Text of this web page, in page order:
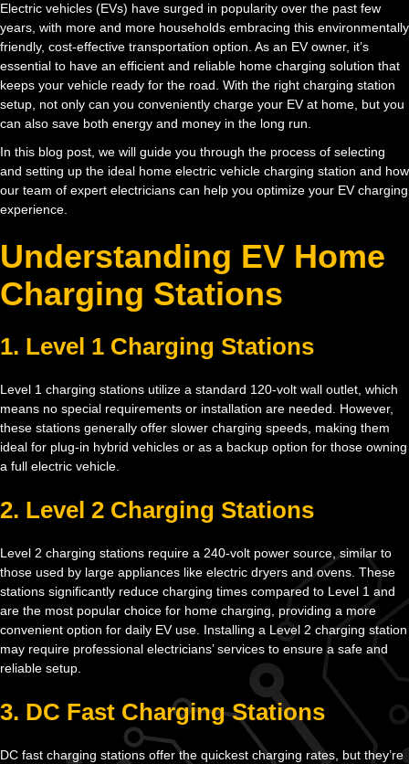
Electric vehicles (EVs) have surged in popularity over the past few
years, with more and more households embracing this environmentally
friendly, cost-effective transportation option. As an EV owner, it’s
essential to have an efficient and reliable home charging solution that
keeps your vehicle ready for the road. With the right charging station
setup, not only can you conveniently charge your EV at home, but you
can also save both energy and money in the long run.
In this blog post, we will guide you through the process of selecting
and setting up the ideal home electric vehicle charging station and how
our team of expert electricians can help you optimize your EV charging
experience.
Understanding EV Home
Charging Stations
1. Level 1 Charging Stations
Level 1 charging stations utilize a standard 120-volt wall outlet, which
means no special requirements or installation are needed. However,
these stations generally offer slower charging speeds, making them
ideal for plug-in hybrid vehicles or as a backup option for those owning
a full electric vehicle.
2. Level 2 Charging Stations
Level 2 charging stations require a 240-volt power source, similar to
those used by large appliances like electric dryers and ovens. These
stations significantly reduce charging times compared to Level 1 and
are the most popular choice for home charging, providing a more
convenient option for daily EV use. Installing a Level 2 charging station
may require professional electricians’ services to ensure a safe and
reliable setup.
3. DC Fast Charging Stations
DC fast charging stations offer the quickest charging rates, but they’re